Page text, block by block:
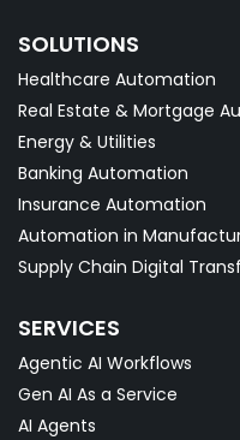
SOLUTIONS
Healthcare Automation
Real Estate & Mortgage
Energy & Utilities
Banking Automation
Insurance Automation
Automation in
Supply Chain Digital
SERVICES
Agentic AI Workflows
Gen AI As a Service
AI Agents